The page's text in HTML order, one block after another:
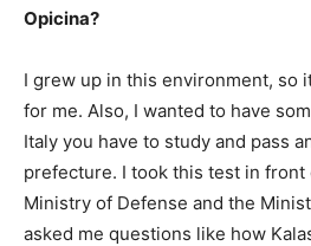
Opicina?
I grew up in this environment, so
for me. Also, I wanted to have
Italy you have to study and pass
prefecture. I took this test in front
Ministry of Defense and the
asked me questions like how